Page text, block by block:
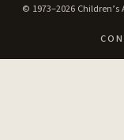
© 1973–2026